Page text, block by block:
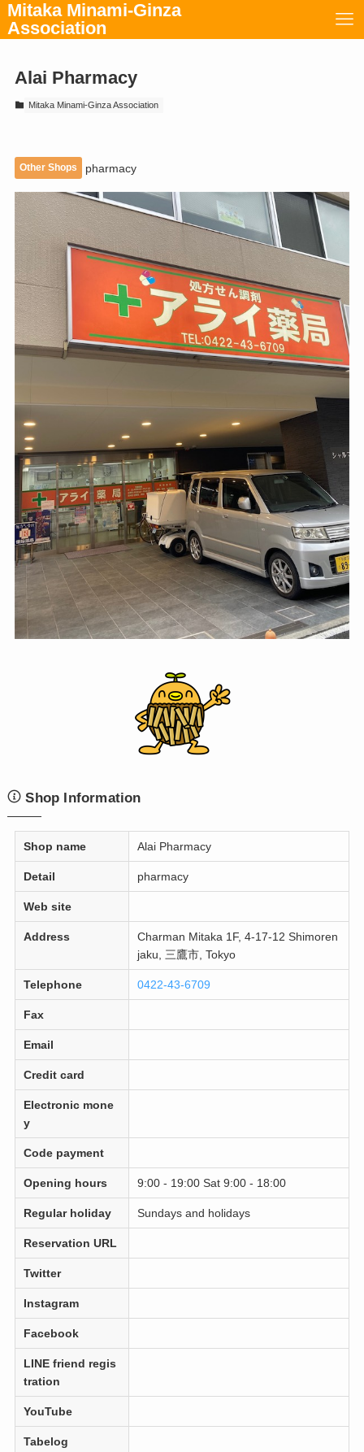
Mitaka Minami-Ginza
Association
Alai Pharmacy
Mitaka Minami-Ginza Association
Other Shops pharmacy
Shop Information
Shop name Alai Pharmacy
Detail pharmacy
Web site
Address
Charman Mitaka 1F, 4-17-12 Shimoren
jaku, 三鷹市, Tokyo
Telephone 0422-43-6709
Fax
Email
Credit card
Electronic mone
y
Code payment
Opening hours 9:00 - 19:00 Sat 9:00 - 18:00
Regular holiday Sundays and holidays
Reservation URL
Twitter
Instagram
Facebook
LINE friend regis
tration
YouTube
Tabelog